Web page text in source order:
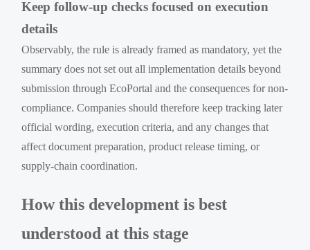
Keep follow-up checks focused on execution
details
Observably, the rule is already framed as mandatory, yet the
summary does not set out all implementation details beyond
submission through EcoPortal and the consequences for non-
compliance. Companies should therefore keep tracking later
official wording, execution criteria, and any changes that
affect document preparation, product release timing, or
supply-chain coordination.
How this development is best
understood at this stage